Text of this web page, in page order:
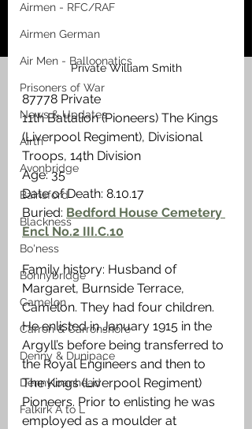
Airmen - RFC/RAF
Airmen German
Air Men - Balloonatics
Prisoners of War
News & Updates
Airth
Avonbridge
Bainsford
Blackness
Bo'ness
Bonnybridge
Camelon
Carron & Carronshore
Denny & Dunipace
Dennyloanhead
Falkirk A to L
Private William Smith
87778 Private
11th Battalion (Pioneers) The Kings
(Liverpool Regiment), Divisional
Troops, 14th Division
Age: 35
Date of Death: 8.10.17
Buried: Bedford House Cemetery
Encl No.2 III.C.10
Family history: Husband of
Margaret, Burnside Terrace,
Camelon. They had four children.
He enlisted in January 1915 in the
Argyll’s before being transferred to
the Royal Engineers and then to
The Kings (Liverpool Regiment)
Pioneers. Prior to enlisting he was
employed as a moulder at